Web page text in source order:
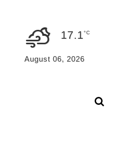
17.1°C
August 06, 2026